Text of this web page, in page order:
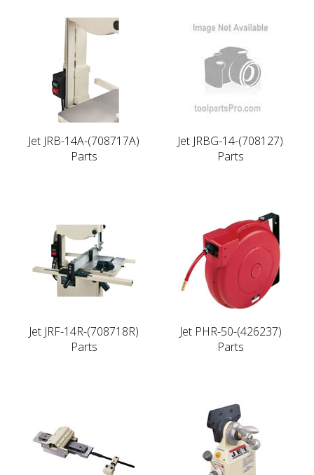
Jet JRB-14A-(708717A)
Parts
Jet JRBG-14-(708127)
Parts
Jet JRF-14R-(708718R)
Parts
Jet PHR-50-(426237)
Parts